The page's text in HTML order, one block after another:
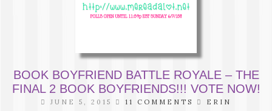
BOOK BOYFRIEND BATTLE ROYALE – THE
FINAL 2 BOOK BOYFRIENDS!!! VOTE NOW!
JUNE 5, 2015 11 COMMENTS ERIN